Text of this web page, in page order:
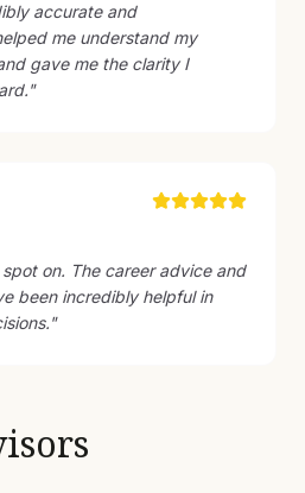
accurate and
me understand my
gave me the clarity I
"
on. The career advice and
been incredibly helpful in
"